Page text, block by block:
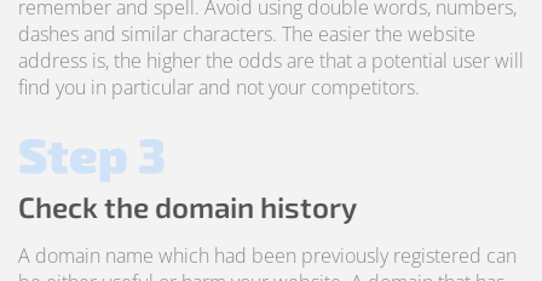
remember and spell. Avoid using double words, numbers,
dashes and similar characters. The easier the website
address is, the higher the odds are that a potential user will
find you in particular and not your competitors.
Step 3
Check the domain history
A domain name which had been previously registered can